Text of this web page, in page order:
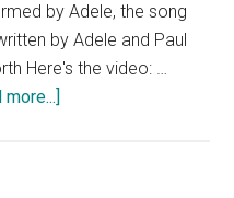
by Adele, the song
by Adele and Paul
Here's the video: …
more...]